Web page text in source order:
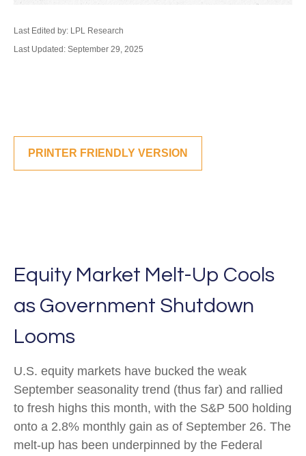
Last Edited by: LPL Research
Last Updated: September 29, 2025
PRINTER FRIENDLY VERSION
Equity Market Melt-Up Cools
as Government Shutdown
Looms
U.S. equity markets have bucked the weak
September seasonality trend (thus far) and rallied
to fresh highs this month, with the S&P 500 holding
onto a 2.8% monthly gain as of September 26. The
melt-up has been underpinned by the Federal